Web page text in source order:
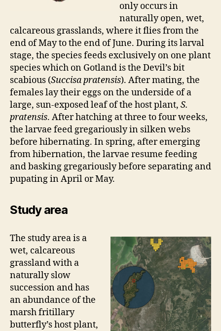
only occurs in
naturally open, wet,
calcareous grasslands, where it flies from the
end of May to the end of June. During its larval
stage, the species feeds exclusively on one plant
species which on Gotland is the Devil’s bit
scabious (Succisa pratensis). After mating, the
females lay their eggs on the underside of a
large, sun-exposed leaf of the host plant, S.
pratensis. After hatching at three to four weeks,
the larvae feed gregariously in silken webs
before hibernating. In spring, after emerging
from hibernation, the larvae resume feeding
and basking gregariously before separating and
pupating in April or May.
Study area
The study area is a
wet, calcareous
grassland with a
naturally slow
succession and has
an abundance of the
marsh fritillary
butterfly’s host plant,